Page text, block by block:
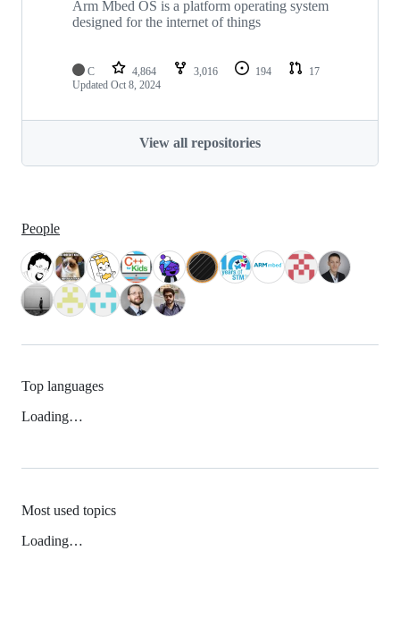
Arm Mbed OS is a platform operating system
designed for the internet of things
C 4,864 3,016 194
17
Updated Oct 8, 2024
View all repositories
People
Top languages
Loading…
Most used topics
Loading…